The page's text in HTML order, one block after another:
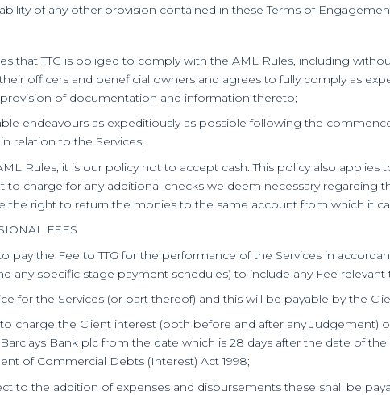
of any other provision contained in these Terms of
that TTG is obliged to comply with the AML Rules, including
officers and beneficial owners and agrees to fully comply as
of documentation and information thereto;
endeavours as expeditiously as possible following the
relation to the Services;
Rules, it is our policy not to accept cash. This policy also
to charge for any additional checks we deem necessary
the right to return the monies to the same account from which it
FEES
pay the Fee to TTG for the performance of the Services in
any specific stage payment schedules) to include any Fee
for the Services (or part thereof) and this will be payable by the
to charge the Client interest (both before and after any
Bank plc from the date which is 28 days after the date of
of Commercial Debts (Interest) Act 1998;
to the addition of expenses and disbursements these shall be